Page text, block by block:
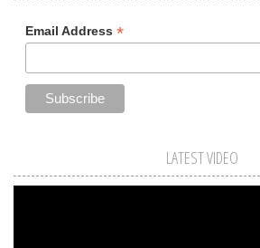
Email Address *
LATEST VIDEO